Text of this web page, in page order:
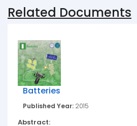
Related Documents
Batteries
Published Year: 2015
Abstract: